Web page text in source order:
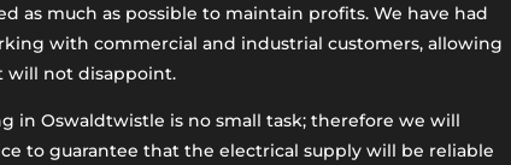
as much as possible to maintain profits. We have had
with commercial and industrial customers, allowing
will not disappoint.
in Oswaldtwistle is no small task; therefore we will
to guarantee that the electrical supply will be reliable